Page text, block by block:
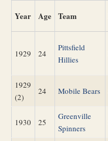
Year Age Team
1929 24
Pittsfield
Hillies
1929
(2)
24 Mobile Bears
1930 25
Greenville
Spinners